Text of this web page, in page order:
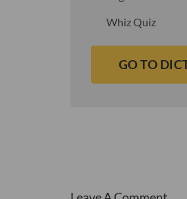
Whiz Quiz
GO TO